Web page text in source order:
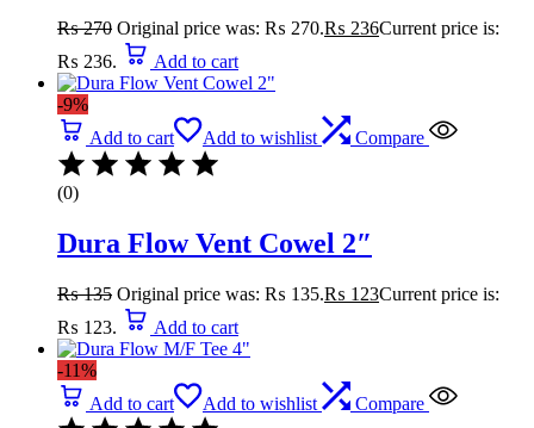
₨270 Original price was: ₨ 270.₨ 236Current price is:
₨ 236.
Add to cart
-9%
Add to cart
Add to wishlist Compare
(0)
Dura Flow Vent Cowel 2″
₨135 Original price was: ₨ 135.₨ 123Current price is:
₨ 123.
Add to cart
-11%
Add to cart
Add to wishlist Compare